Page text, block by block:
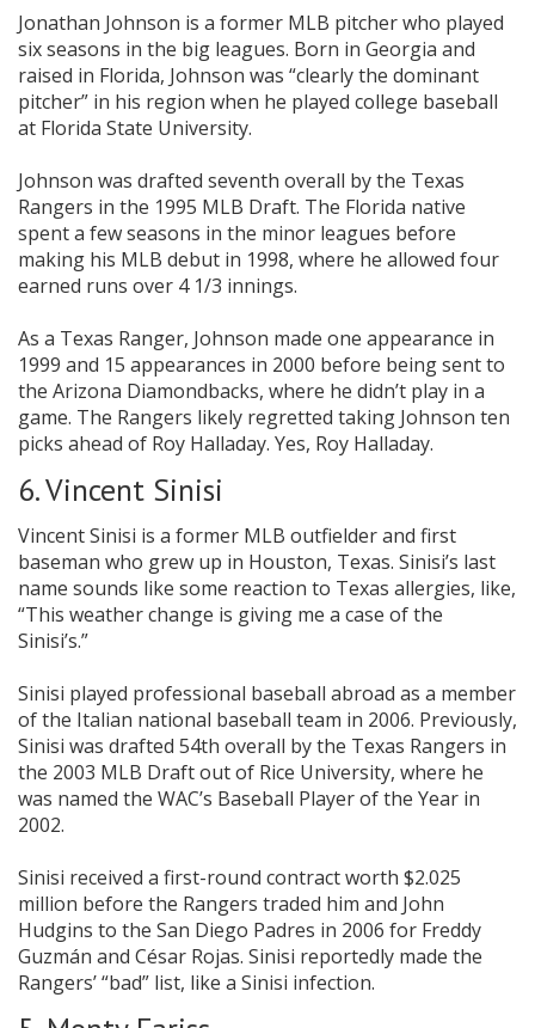
Jonathan Johnson is a former MLB pitcher who played
six seasons in the big leagues. Born in Georgia and
raised in Florida, Johnson was “clearly the dominant
pitcher” in his region when he played college baseball
at Florida State University.
Johnson was drafted seventh overall by the Texas
Rangers in the 1995 MLB Draft. The Florida native
spent a few seasons in the minor leagues before
making his MLB debut in 1998, where he allowed four
earned runs over 4 1/3 innings.
As a Texas Ranger, Johnson made one appearance in
1999 and 15 appearances in 2000 before being sent to
the Arizona Diamondbacks, where he didn’t play in a
game. The Rangers likely regretted taking Johnson ten
picks ahead of Roy Halladay. Yes, Roy Halladay.
6. Vincent Sinisi
Vincent Sinisi is a former MLB outfielder and first
baseman who grew up in Houston, Texas. Sinisi’s last
name sounds like some reaction to Texas allergies, like,
“This weather change is giving me a case of the
Sinisi’s.”
Sinisi played professional baseball abroad as a member
of the Italian national baseball team in 2006. Previously,
Sinisi was drafted 54th overall by the Texas Rangers in
the 2003 MLB Draft out of Rice University, where he
was named the WAC’s Baseball Player of the Year in
2002.
Sinisi received a first-round contract worth $2.025
million before the Rangers traded him and John
Hudgins to the San Diego Padres in 2006 for Freddy
Guzmán and César Rojas. Sinisi reportedly made the
Rangers’ “bad” list, like a Sinisi infection.